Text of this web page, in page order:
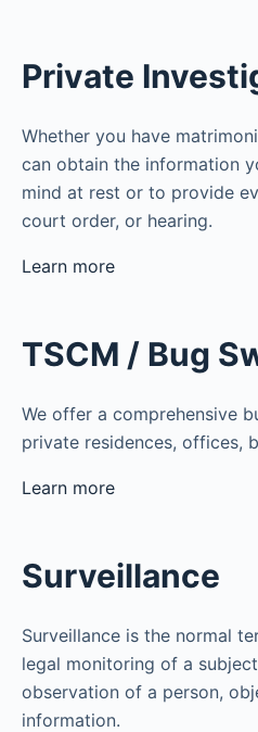
Private
Whether you have
can obtain the information
mind at rest or to provide
court order, or hearing.
Learn more
TSCM / Bug
We offer a comprehensive
private residences, offices,
Learn more
Surveillance
Surveillance is the normal
legal monitoring of a
observation of a person,
information.